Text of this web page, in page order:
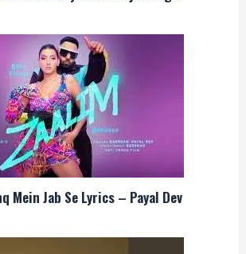
Mein Jab Se Lyrics – Payal Dev